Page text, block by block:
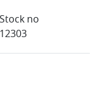
Stock no
12303